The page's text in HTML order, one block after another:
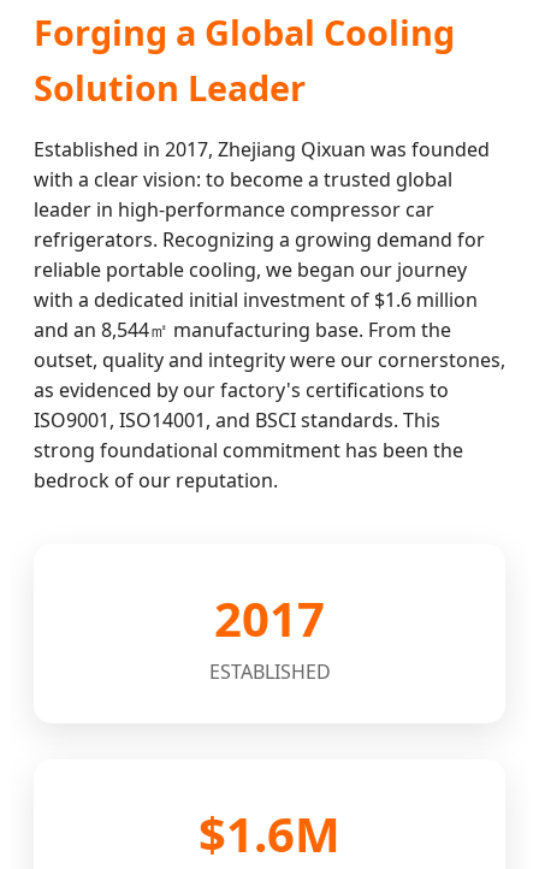
Forging a Global Cooling
Solution Leader
Established in 2017, Zhejiang Qixuan was founded
with a clear vision: to become a trusted global
leader in high-performance compressor car
refrigerators. Recognizing a growing demand for
reliable portable cooling, we began our journey
with a dedicated initial investment of $1.6 million
and an 8,544㎡ manufacturing base. From the
outset, quality and integrity were our cornerstones,
as evidenced by our factory's certifications to
ISO9001, ISO14001, and BSCI standards. This
strong foundational commitment has been the
bedrock of our reputation.
2017
ESTABLISHED
$1.6M